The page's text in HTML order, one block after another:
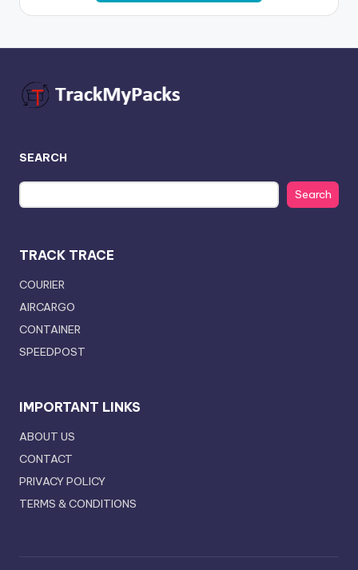
SEARCH
Search
TRACK TRACE
COURIER
AIRCARGO
CONTAINER
SPEEDPOST
IMPORTANT LINKS
ABOUT US
CONTACT
PRIVACY POLICY
TERMS & CONDITIONS